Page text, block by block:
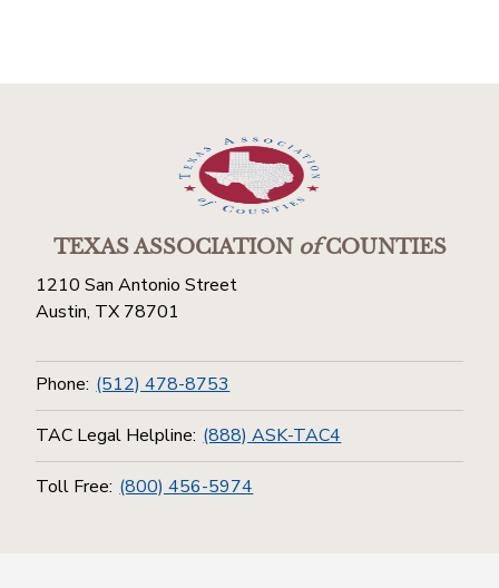
TEXAS ASSOCIATIONofCOUNTIES
1210 San Antonio Street
Austin, TX 78701
Phone: (512) 478-8753
TAC Legal Helpline: (888) ASK-TAC4
Toll Free: (800) 456-5974